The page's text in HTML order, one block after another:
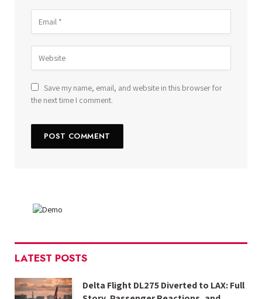
Save my name, email, and website in this browser for
the next time I comment.
LATEST POSTS
Delta Flight DL275 Diverted to LAX: Full